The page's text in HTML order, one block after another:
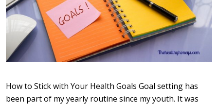
How to Stick with Your Health Goals Goal setting has
been part of my yearly routine since my youth. It was